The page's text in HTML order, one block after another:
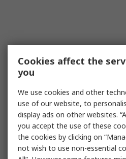
Cookies affect the
you
We use cookies and other
use of our website, to
display ads on other websites.
you accept the use of these
the cookies by clicking on
not wish to use non-essential